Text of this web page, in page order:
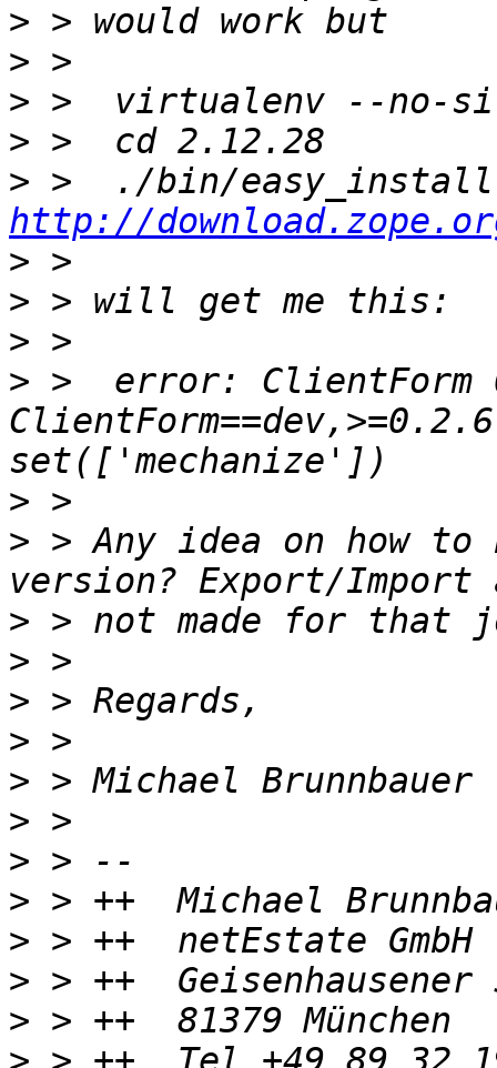
>
>
>
>
>
http://
>
>
>
> >  error:
>
> > Any idea on how
>
>
>
>
>
>
>
>
>
>
>